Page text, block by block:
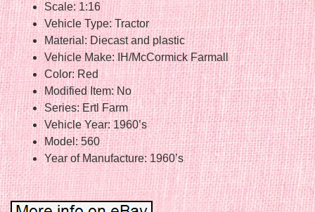
Scale: 1:16
Vehicle Type: Tractor
Material: Diecast and plastic
Vehicle Make: IH/McCormick Farmall
Color: Red
Modified Item: No
Series: Ertl Farm
Vehicle Year: 1960’s
Model: 560
Year of Manufacture: 1960’s